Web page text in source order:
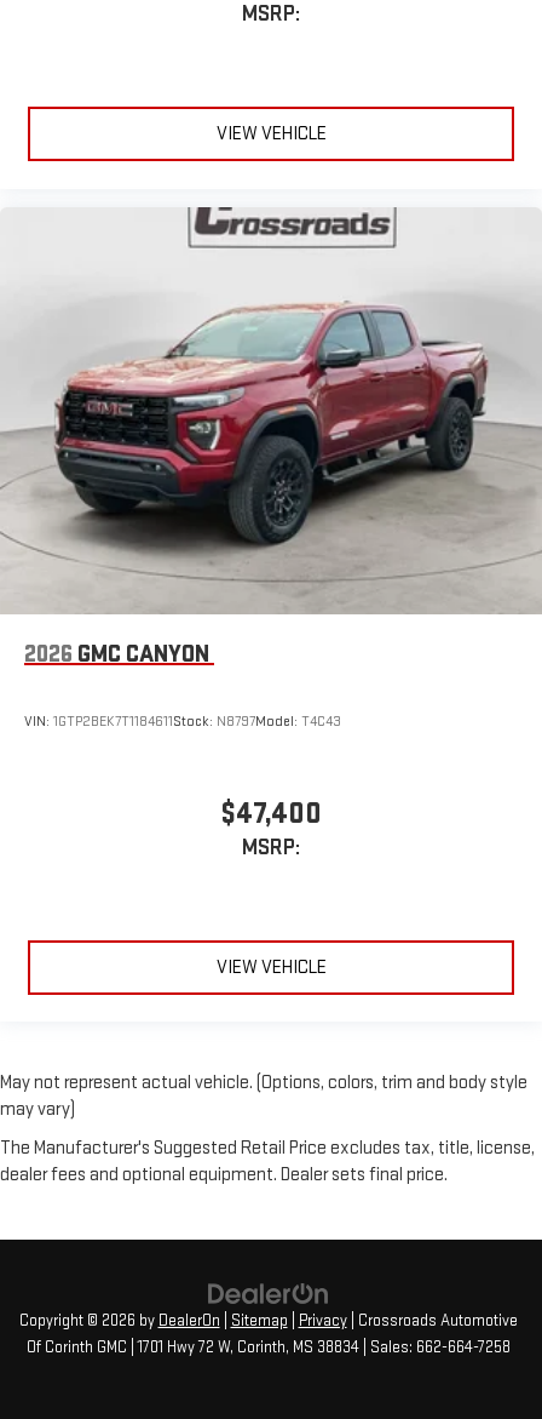
MSRP:
VIEW VEHICLE
2026 GMC CANYON
VIN: 1GTP2BEK7T1184611Stock: N8797Model: T4C43
$47,400
MSRP:
VIEW VEHICLE
May not represent actual vehicle. (Options, colors, trim and body style
may vary)
The Manufacturer's Suggested Retail Price excludes tax, title, license,
dealer fees and optional equipment. Dealer sets final price.
Copyright © 2026 by DealerOn Sitemap Privacy| Crossroads Automotive
Of Corinth GMC 1701 Hwy 72 W, Corinth, MS 38834| Sales: 662-664-7258